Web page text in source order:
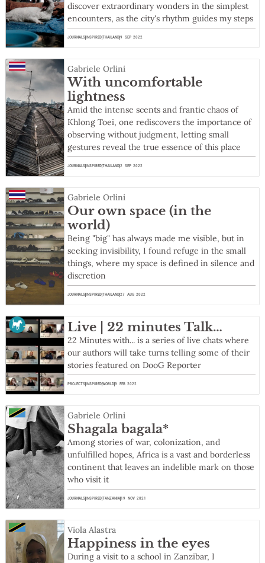
discover extraordinary wonders in the simplest
encounters, as the city's rhythm guides my steps
JOURNALS INSPIREDTHAILAND9 SEP 2022
Gabriele Orlini
With uncomfortable
lightness
Amid the intense scents and frantic chaos of
Khlong Toei, one rediscovers the importance of
observing without judgment, letting small
gestures reveal the true essence of this place
JOURNALS INSPIREDTHAILAND2 SEP 2022
Gabriele Orlini
Our own space (in the
world)
Being "big" has always made me visible, but in
seeking invisibility, I found refuge in the small
things, where my space is defined in silence and
discretion
JOURNALS INSPIREDTHAILAND27 AUG 2022
Live | 22 minutes Talk…
22 Minutes with... is a series of live chats where
our authors will take turns telling some of their
stories featured on DooG Reporter
PROJECTS INSPIREDWORLD9 FEB 2022
Gabriele Orlini
Shagala bagala*
Among stories of war, colonization, and
unfulfilled hopes, Africa is a vast and borderless
continent that leaves an indelible mark on those
who visit it
JOURNALS INSPIREDTANZANIA19 NOV 2021
Viola Alastra
Happiness in the eyes
During a visit to a school in Zanzibar, I